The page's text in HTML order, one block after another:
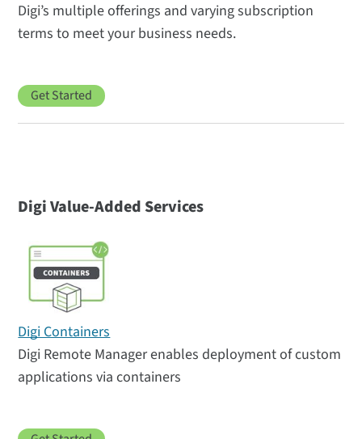
Digi’s multiple offerings and varying subscription
terms to meet your business needs.
Get Started
Digi Value-Added Services
Digi Containers
Digi Remote Manager enables deployment of custom
applications via containers